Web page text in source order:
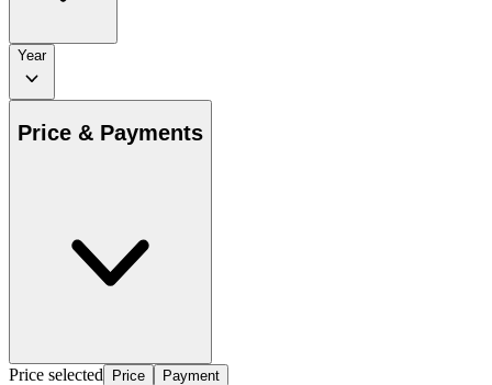
Year
Price & Payments
Price selected Price Payment